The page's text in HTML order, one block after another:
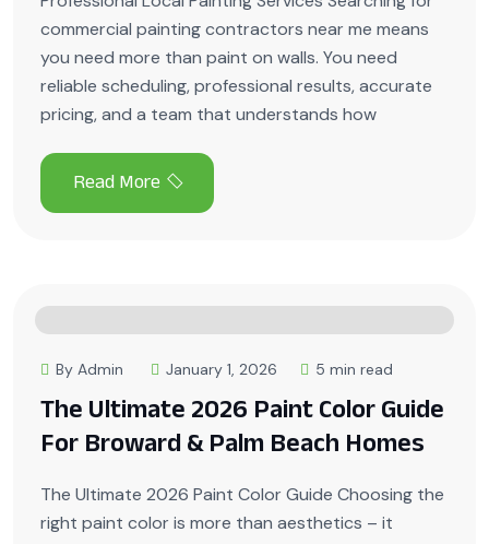
commercial painting contractors near me means
you need more than paint on walls. You need
reliable scheduling, professional results, accurate
pricing, and a team that understands how
By Admin January 1, 2026 5 min read
The Ultimate 2026 Paint Color Guide
For Broward & Palm Beach Homes
The Ultimate 2026 Paint Color Guide Choosing the
right paint color is more than aesthetics – it